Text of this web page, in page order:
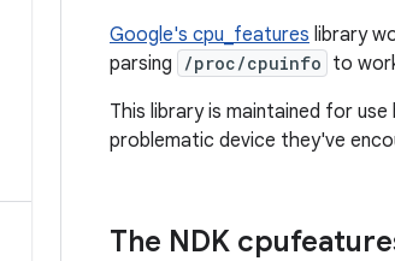
Google's cpu_features library
parsing
/proc/cpuinfo to
This library is maintained for
problematic device they've
The NDK